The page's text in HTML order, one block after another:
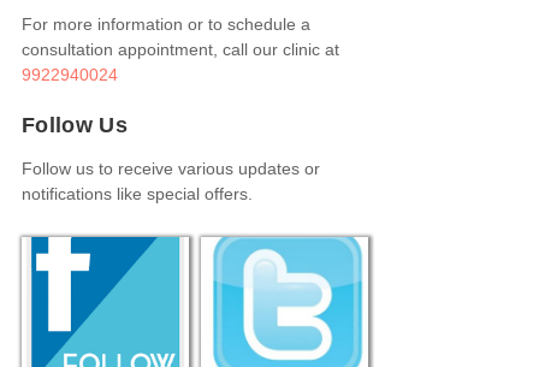
For more information or to schedule a
consultation appointment, call our clinic at
9922940024
Follow Us
Follow us to receive various updates or
notifications like special offers.